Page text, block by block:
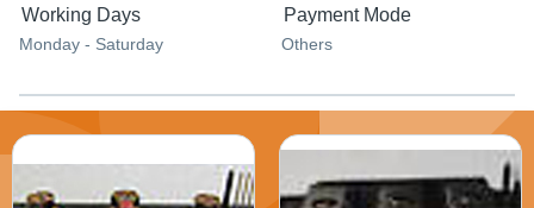
Working Days
Monday - Saturday
Payment Mode
Others